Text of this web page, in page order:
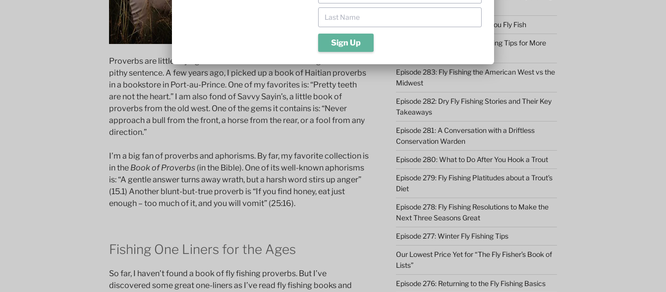
Proverbs are little sayings that condense a volume of insight into a
pithy sentence. A few years ago, I picked up a book of Haitian proverbs
in a bookstore in Port-au-Prince. One of my favorites is: “Pretty teeth
are not the heart.” I am also fond of Savvy Sayin’s, a little book of
proverbs from the old west. One of the gems it contains is: “Never
approach a bull from the front, a horse from the rear, or a fool from any
direction.”
I’m a big fan of proverbs and aphorisms. By far, my favorite collection is
in the Book of Proverbs (in the Bible). One of its well-known aphorisms
is: “A gentle answer turns away wrath, but a harsh word stirs up anger”
(15.1) Another blunt-but-true proverb is “If you find honey, eat just
enough – too much of it, and you will vomit” (25:16).
Fishing One Liners for the Ages
So far, I haven’t found a book of fly fishing proverbs. But I’ve
discovered some great one-liners as I’ve read fly fishing books and
at Dusk
Episode 285: Observe before You Fly Fish
Episode 284: 9 Simple Fly Casting Tips for More
Episode 283: Fly Fishing the American West vs the
Midwest
Episode 282: Dry Fly Fishing Stories and Their Key
Takeaways
Episode 281: A Conversation with a Driftless
Conservation Warden
Episode 280: What to Do After You Hook a Trout
Episode 279: Fly Fishing Platitudes about a Trout’s
Diet
Episode 278: Fly Fishing Resolutions to Make the
Next Three Seasons Great
Episode 277: Winter Fly Fishing Tips
Our Lowest Price Yet for “The Fly Fisher’s Book of
Lists”
Episode 276: Returning to the Fly Fishing Basics